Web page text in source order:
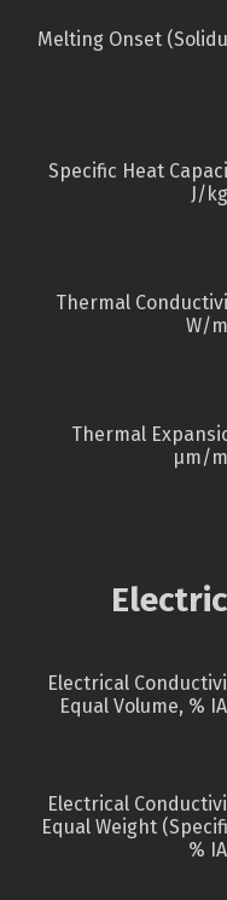
Melting Onset
Specific Heat
J/
Thermal
W/
Thermal
µm/
Electrical
Equal Volume, %
Electrical
Equal Weight
%